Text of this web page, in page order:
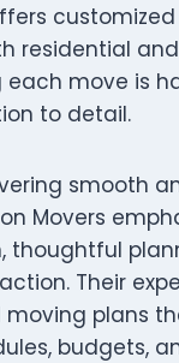
residential
each move is
to detail.
smooth
Movers
thoughtful
Their
plans
budgets,